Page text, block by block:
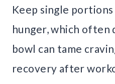
Keep single
hunger, which often
bowl can tame
recovery after